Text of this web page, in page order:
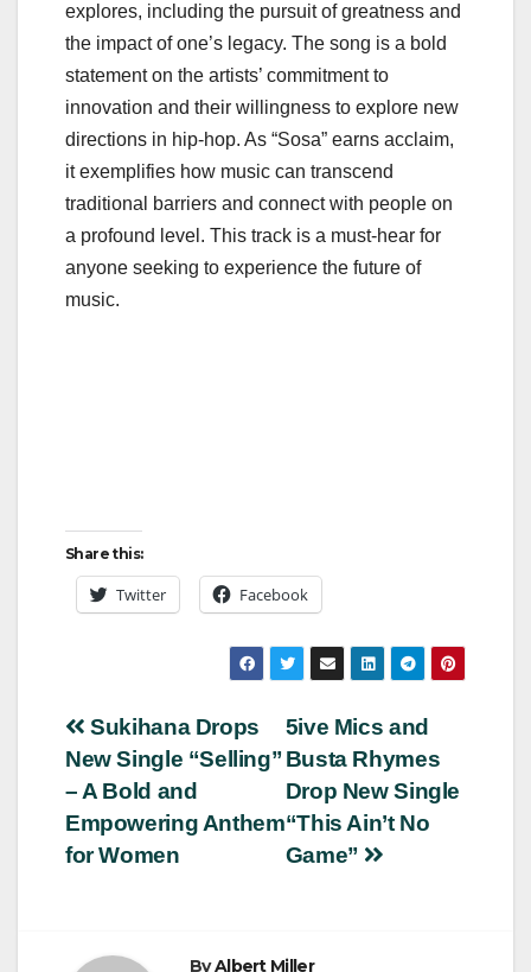
explores, including the pursuit of greatness and
the impact of one’s legacy. The song is a bold
statement on the artists’ commitment to
innovation and their willingness to explore new
directions in hip-hop. As “Sosa” earns acclaim,
it exemplifies how music can transcend
traditional barriers and connect with people on
a profound level. This track is a must-hear for
anyone seeking to experience the future of
music.
Share this:
Twitter Facebook
Post
navigation
5ive Mics and
Busta Rhymes
Drop New Single
“This Ain’t No
Game”
Sukihana Drops
New Single “Selling”
– A Bold and
Empowering Anthem
for Women
ByAlbert Miller